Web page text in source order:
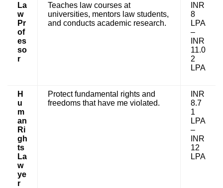
La
w
Pr
of
es
so
r
Teaches law courses at
universities, mentors law students,
and conducts academic research.
INR
8
LPA
–
INR
11.0
2
LPA
H
u
m
an
Ri
gh
ts
La
w
ye
r
Protect fundamental rights and
freedoms that have me violated.
INR
8.7
1
LPA
–
INR
12
LPA